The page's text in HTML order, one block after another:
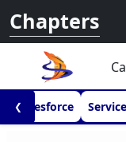
Chapters
❮Salesforce